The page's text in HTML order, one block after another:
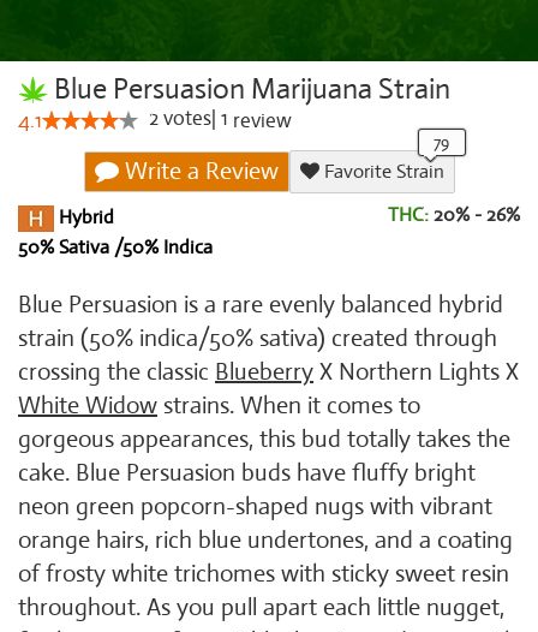
Blue Persuasion Marijuana Strain
4.1 2votes 1 review
Write a Review
Favorite Strain
Hybrid
50% Sativa /50% Indica
THC: 20% - 26%
Blue Persuasion is a rare evenly balanced hybrid
strain (50% indica/50% sativa) created through
crossing the classic Blueberry X Northern Lights X
White Widow strains. When it comes to
gorgeous appearances, this bud totally takes the
cake. Blue Persuasion buds have fluffy bright
neon green popcorn-shaped nugs with vibrant
orange hairs, rich blue undertones, and a coating
of frosty white trichomes with sticky sweet resin
throughout. As you pull apart each little nugget,